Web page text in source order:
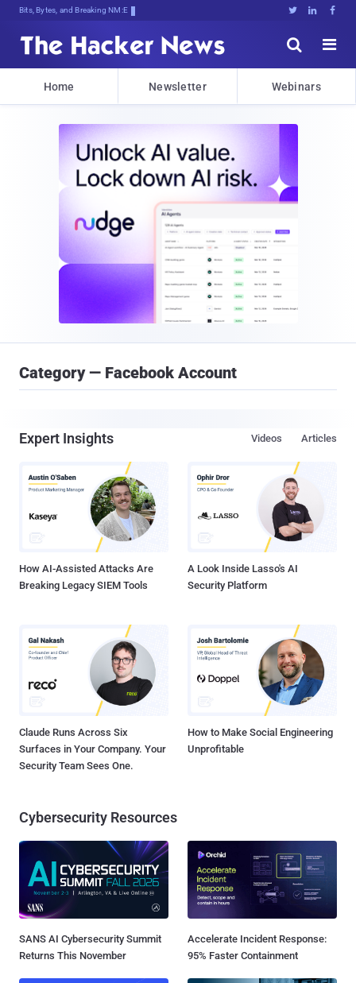
Bits, Bytes, and Breaking News   


Home Newsletter Webinars
Category — Facebook Account
Expert Insights Articles
Videos
How AI-Assisted Attacks Are
Breaking Legacy SIEM Tools
A Look Inside Lasso's AI
Security Platform
Claude Runs Across Six
Surfaces in Your Company. Your
Security Team Sees One.
How to Make Social Engineering
Unprofitable
Cybersecurity Resources
SANS AI Cybersecurity Summit
Returns This November
Accelerate Incident Response:
95% Faster Containment